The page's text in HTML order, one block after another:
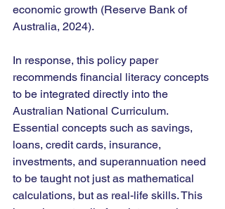
economic growth (Reserve Bank of
Australia, 2024).
In response, this policy paper
recommends financial literacy concepts
to be integrated directly into the
Australian National Curriculum.
Essential concepts such as savings,
loans, credit cards, insurance,
investments, and superannuation need
to be taught not just as mathematical
calculations, but as real-life skills. This